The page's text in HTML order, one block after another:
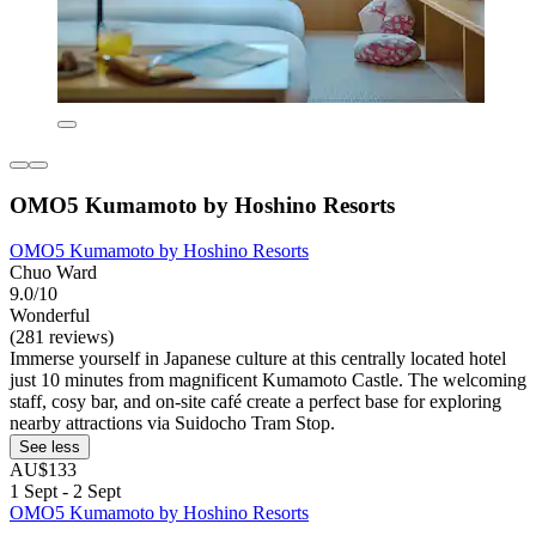
OMO5 Kumamoto by Hoshino Resorts
OMO5 Kumamoto by Hoshino Resorts
Chuo Ward
9.0/10
Wonderful
(281 reviews)
Immerse yourself in Japanese culture at this centrally located hotel
just 10 minutes from magnificent Kumamoto Castle. The welcoming
staff, cosy bar, and on-site café create a perfect base for exploring
nearby attractions via Suidocho Tram Stop.
See less
AU$133
1 Sept - 2 Sept
OMO5 Kumamoto by Hoshino Resorts